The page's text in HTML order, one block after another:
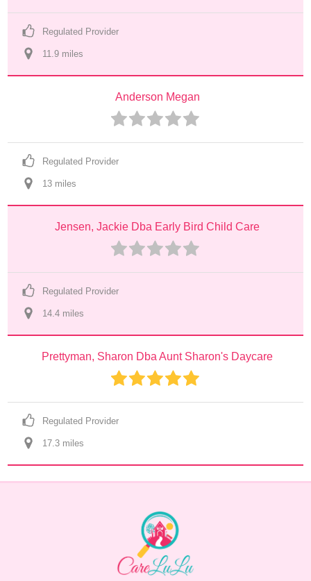
Regulated Provider
11.9 miles
Anderson Megan
Regulated Provider
13 miles
Jensen, Jackie Dba Early Bird Child Care
Regulated Provider
14.4 miles
Prettyman, Sharon Dba Aunt Sharon's Daycare
Regulated Provider
17.3 miles